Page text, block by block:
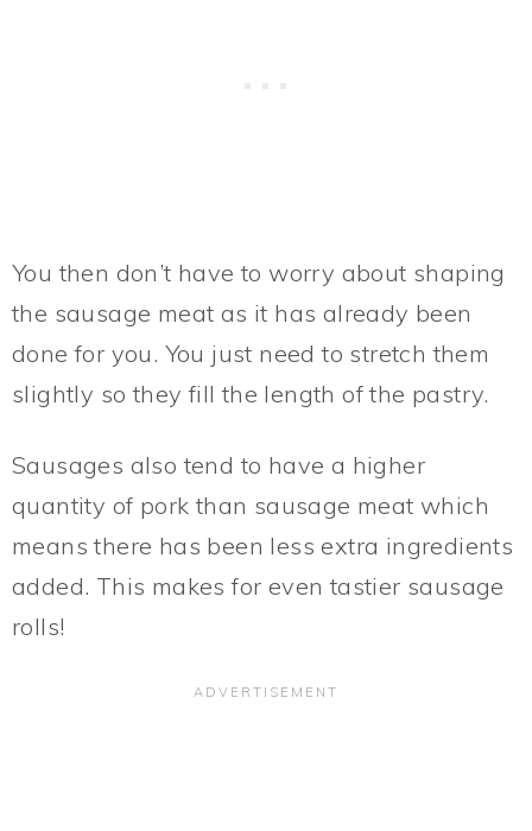
You then don’t have to worry about shaping
the sausage meat as it has already been
done for you. You just need to stretch them
slightly so they fill the length of the pastry.
Sausages also tend to have a higher
quantity of pork than sausage meat which
means there has been less extra ingredients
added. This makes for even tastier sausage
rolls!